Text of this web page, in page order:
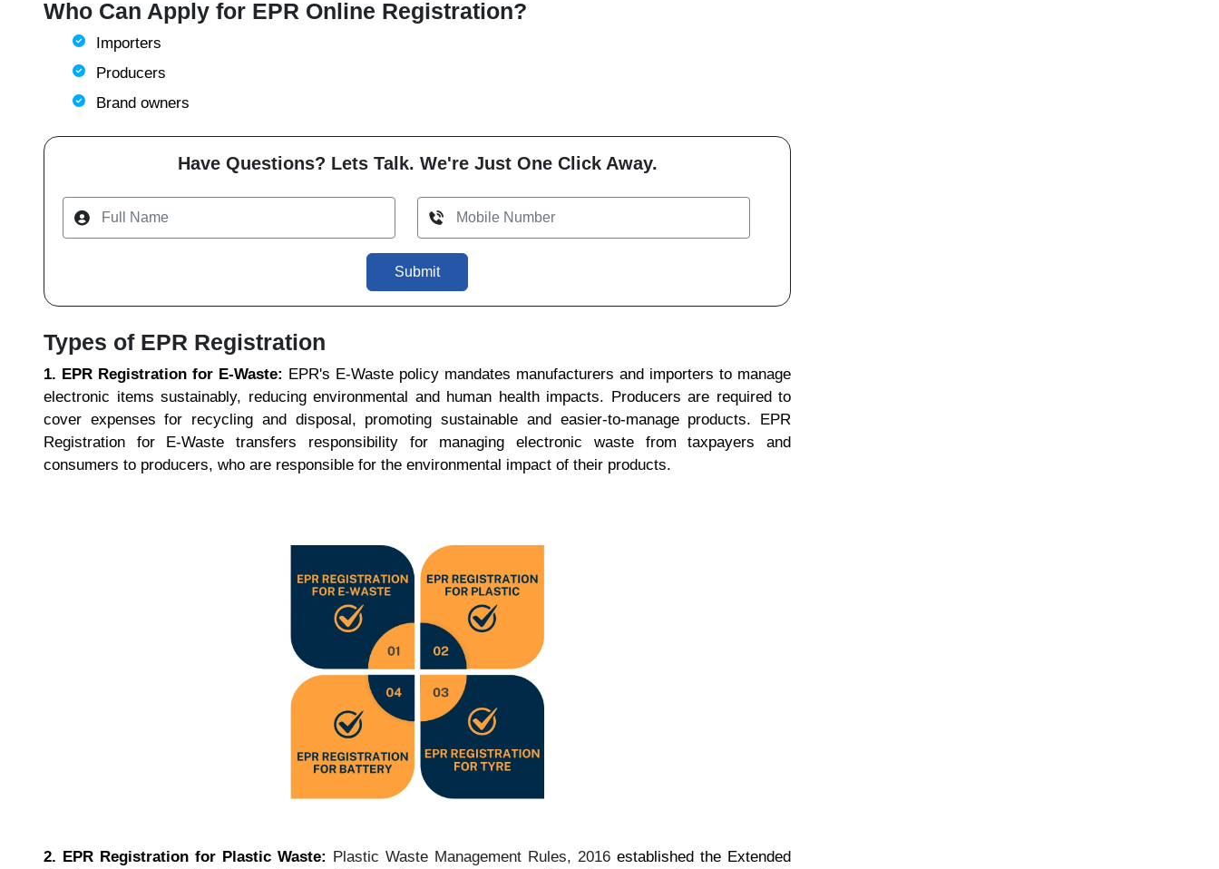
Who Can Apply for EPR Online Registration?
Importers
Producers
Brand owners
Have Questions? Lets Talk. We're Just One Click Away.
Submit
Types of EPR Registration
1. EPR Registration for E-Waste: EPR's E-Waste policy mandates manufacturers and importers to manage
electronic items sustainably, reducing environmental and human health impacts. Producers are required to
cover expenses for recycling and disposal, promoting sustainable and easier-to-manage products.
EPR
Registration for E-Waste transfers responsibility for managing electronic waste from taxpayers and
consumers to producers, who are responsible for the environmental impact of their products.
2. EPR Registration for Plastic Waste: Plastic Waste Management Rules, 2016 established the Extended